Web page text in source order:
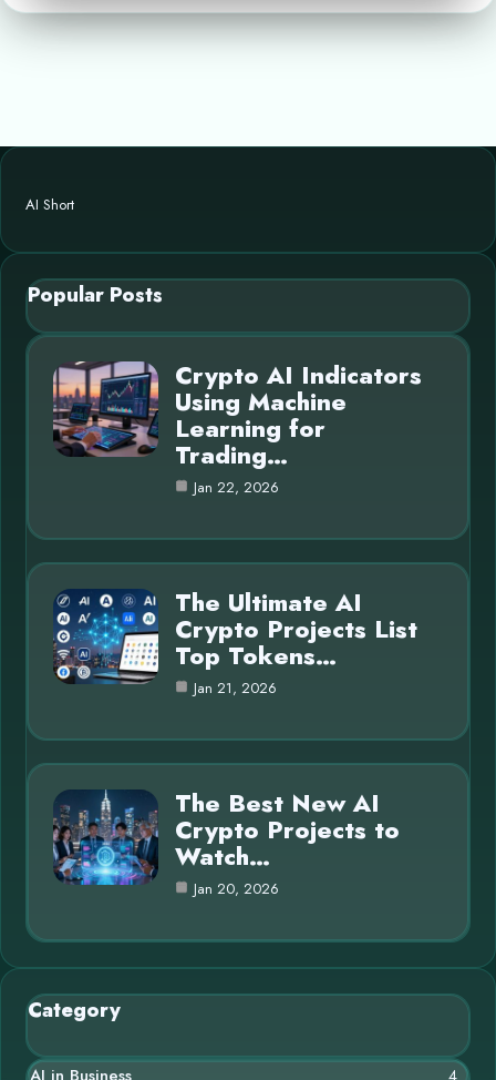
AI Short
Popular Posts
Crypto AI Indicators
Using Machine
Learning for
Trading…
Jan 22, 2026
The Ultimate AI
Crypto Projects List
Top Tokens…
Jan 21, 2026
The Best New AI
Crypto Projects to
Watch…
Jan 20, 2026
Category
4